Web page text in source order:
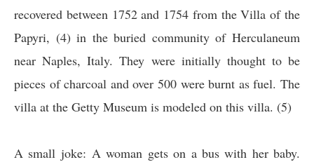
recovered between 1752 and 1754 from the Villa of the
Papyri, (4) in the buried community of Herculaneum
near Naples, Italy. They were initially thought to be
pieces of charcoal and over 500 were burnt as fuel. The
villa at the Getty Museum is modeled on this villa. (5)
A small joke: A woman gets on a bus with her baby.